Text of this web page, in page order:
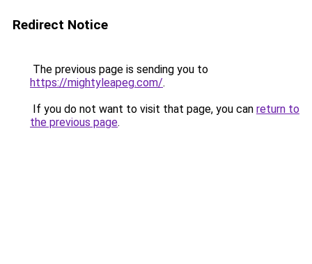
Redirect Notice
The previous page is sending you to
https://mightyleapeg.com/.
If you do not want to visit that page, you can return to
the previous page.